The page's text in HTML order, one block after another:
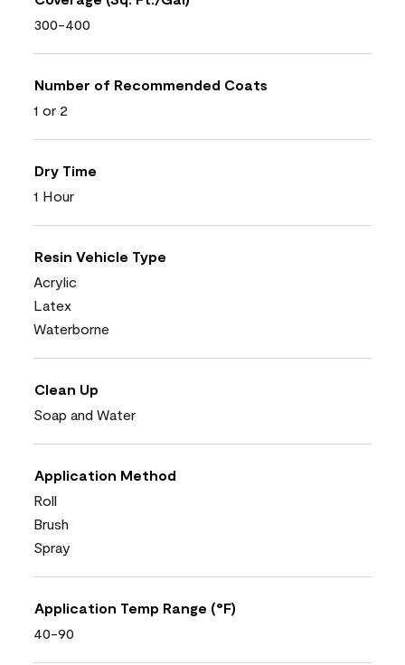
300-400
Number of Recommended Coats
1 or 2
Dry Time
1 Hour
Resin Vehicle Type
Acrylic
Latex
Waterborne
Clean Up
Soap and Water
Application Method
Roll
Brush
Spray
Application Temp Range (°F)
40-90